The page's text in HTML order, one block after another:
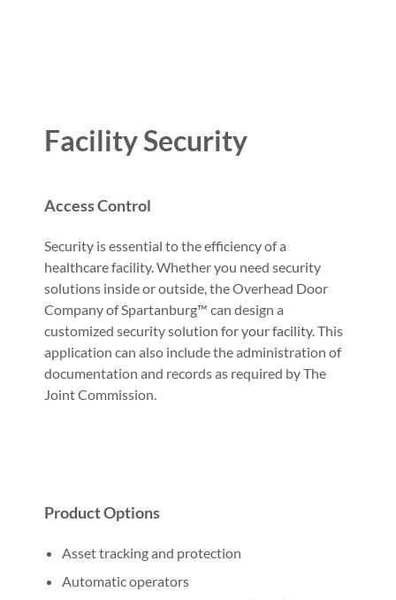
Facility Security
Access Control
Security is essential to the efficiency of a
healthcare facility. Whether you need security
solutions inside or outside, the Overhead Door
Company of Spartanburg™ can design a
customized security solution for your facility. This
application can also include the administration of
documentation and records as required by The
Joint Commission.
Product Options
Asset tracking and protection
Automatic operators